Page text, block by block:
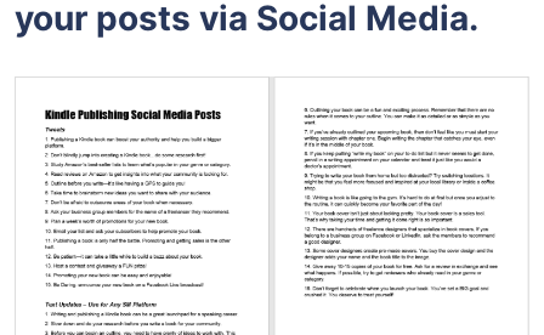
your posts via Social Media.